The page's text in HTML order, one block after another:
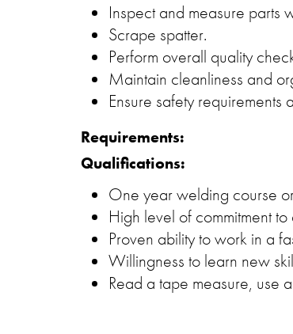
Inspect and measure
Scrape spatter.
Perform overall quality
Maintain cleanliness and
Ensure safety
Requirements:
Qualifications:
One year welding course
High level of commitment
Proven ability to work in a
Willingness to learn new
Read a tape measure, use